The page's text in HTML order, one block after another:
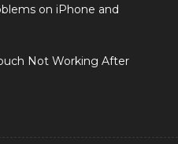
on iPhone and
Not Working After